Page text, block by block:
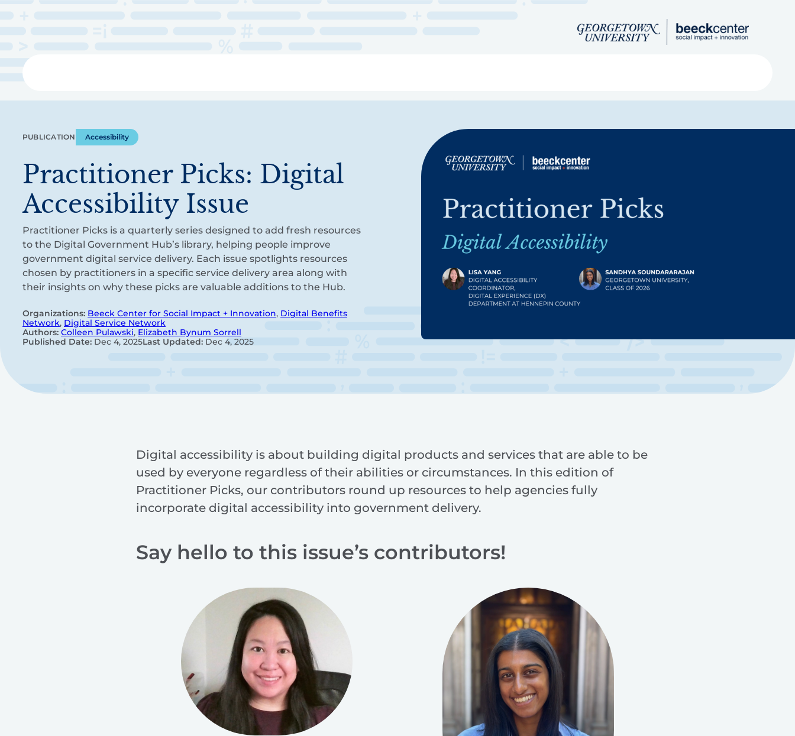
content
PUBLICATION Accessibility
Practitioner Picks: Digital
Accessibility Issue
Practitioner Picks is a quarterly series designed to add fresh resources
to the Digital Government Hub’s library, helping people improve
government digital service delivery. Each issue spotlights resources
chosen by practitioners in a specific service delivery area along with
their insights on why these picks are valuable additions to the Hub.
Organizations: Beeck Center for Social Impact + Innovation, Digital Benefits
Network, Digital Service Network
Authors: Colleen Pulawski, Elizabeth Bynum Sorrell
Published Date: Dec 4, 2025Last Updated: Dec 4, 2025
Digital accessibility is about building digital products and services that are able to be
used by everyone regardless of their abilities or circumstances. In this edition of
Practitioner Picks, our contributors round up resources to help agencies fully
incorporate digital accessibility into government delivery.
Say hello to this issue’s contributors!